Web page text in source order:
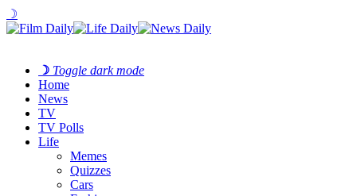
☽
☽ Toggle dark mode
Home
News
TV
TV Polls
Life
Memes
Quizzes
Cars